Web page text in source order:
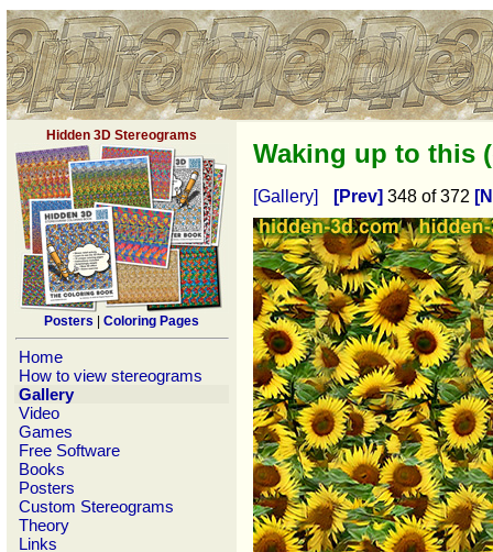
Hidden 3D Stereograms
Posters Coloring Pages
Home
How to view stereograms
Gallery
Video
Games
Free Software
Books
Posters
Custom Stereograms
Theory
Links
Waking up to this
[Gallery] [Prev] 348 of 372